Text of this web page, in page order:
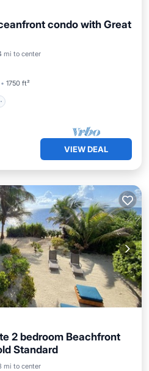
condo with Great
mi to center
1750 ft²
Tub
VIEW DEAL
2 bedroom Beachfront
Standard
mi to center